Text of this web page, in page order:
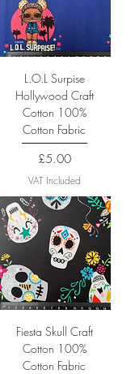
L.O.L Surpise
Hollywood Craft
Cotton 100%
Cotton Fabric
Price
£5.00
VAT Included
Fiesta Skull Craft
Cotton 100%
Cotton Fabric